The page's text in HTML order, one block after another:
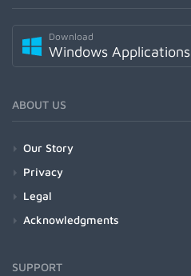
Download
Windows Applications
ABOUT US
Our Story
Privacy
Legal
Acknowledgments
SUPPORT